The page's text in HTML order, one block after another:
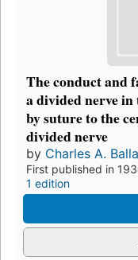
The conduct and
a divided nerve
by suture to the
divided nerve
by Charles A.
First published in
1 edition